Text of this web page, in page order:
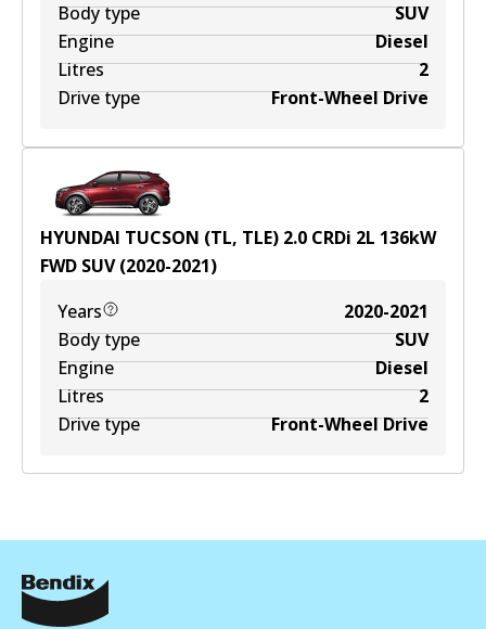
Body type
SUV
Engine
Diesel
Litres
2
Drive type
Front-Wheel Drive
HYUNDAI TUCSON (TL, TLE) 2.0 CRDi 2L 136kW
FWD SUV(2020-2021)
Years
2020-2021
Body type
SUV
Engine
Diesel
Litres
2
Drive type
Front-Wheel Drive